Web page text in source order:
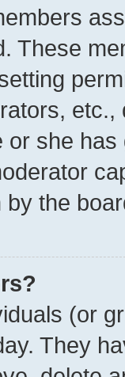
These
she
the
(or
They